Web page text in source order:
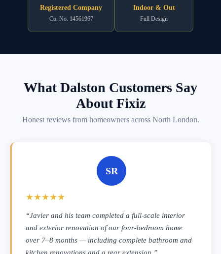
Registered Company
Co. No. 14561967
Indoor & Out
Full Design
What Dalston Customers Say
About Fixiz
Honest reviews from homeowners across North London.
SR
★★★★★
“Javier and his team completed a full-scale interior
and exterior renovation of our four-bedroom home
over 7–8 months — including complete bathroom and
kitchen renovations and a rear extension.”